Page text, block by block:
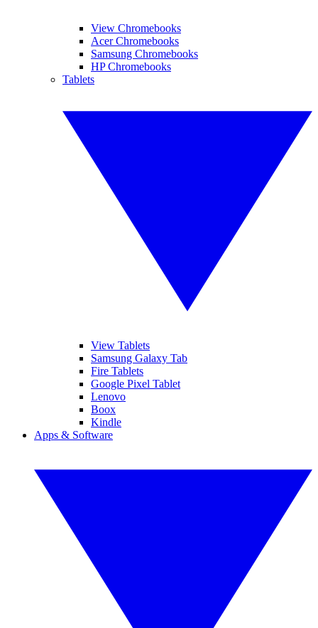
View Chromebooks
Acer Chromebooks
Samsung Chromebooks
HP Chromebooks
Tablets
View Tablets
Samsung Galaxy Tab
Fire Tablets
Google Pixel Tablet
Lenovo
Boox
Kindle
Apps & Software